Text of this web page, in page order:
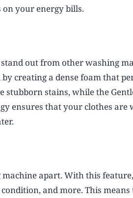
on your energy bills.
out from other washing
creating a dense foam that
stubborn stains, while the
ensures that your clothes are
apart. With this
and more. This